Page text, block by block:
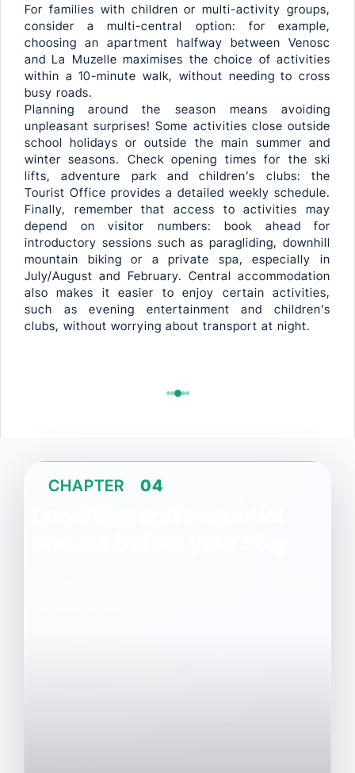
For families with children or multi-activity groups,
consider a multi-central option: for example,
choosing an apartment halfway between Venosc
and La Muzelle maximises the choice of activities
within a 10-minute walk, without needing to cross
busy roads.
Planning around the season means avoiding
unpleasant surprises! Some activities close outside
school holidays or outside the main summer and
winter seasons. Check opening times for the ski
lifts, adventure park and children’s clubs: the
Tourist Office provides a detailed weekly schedule.
Finally, remember that access to activities may
depend on visitor numbers: book ahead for
introductory sessions such as paragliding, downhill
mountain biking or a private spa, especially in
July/August and February. Central accommodation
also makes it easier to enjoy certain activities,
such as evening entertainment and children’s
clubs, without worrying about transport at night.
CHAPTER 04